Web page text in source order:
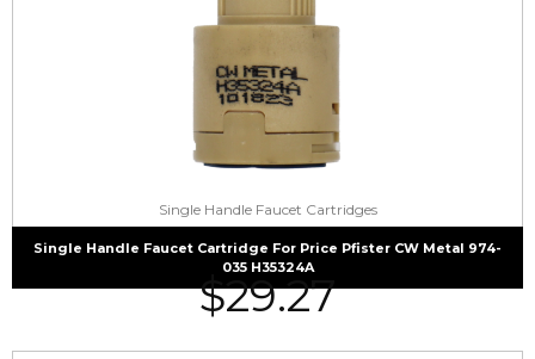
Single Handle Faucet Cartridges
Single Handle Faucet Cartridge For Price Pfister CW Metal 974-
035 H35324A
$29.27